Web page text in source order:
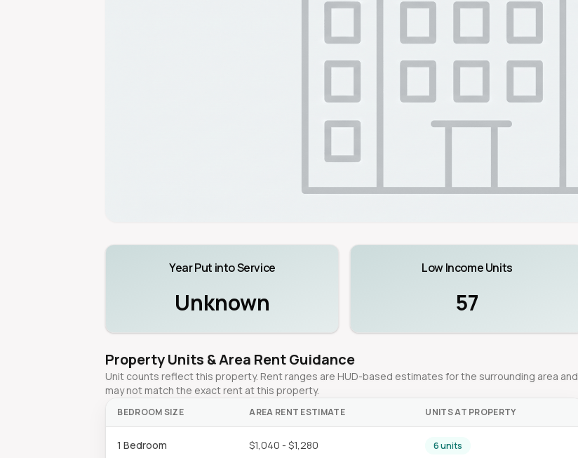
Year Put into Service
Unknown
Low Income Units
57
Property Units & Area Rent Guidance
Unit counts reflect this property. Rent ranges are HUD-based estimates for the surrounding area and
may not match the exact rent at this property.
BEDROOM SIZE AREA RENT ESTIMATE UNITS AT PROPERTY
1 Bedroom $1,040 - $1,280 6 units